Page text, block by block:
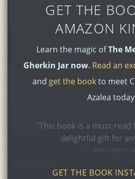
GET THE
AMAZON
Learn the magic ofThe
Gherkin Jar now. Read an
and get the bookto meet
Azalea
"This book is a must-read
delightful gift for
Mark Mayer,
GET THE BOOK